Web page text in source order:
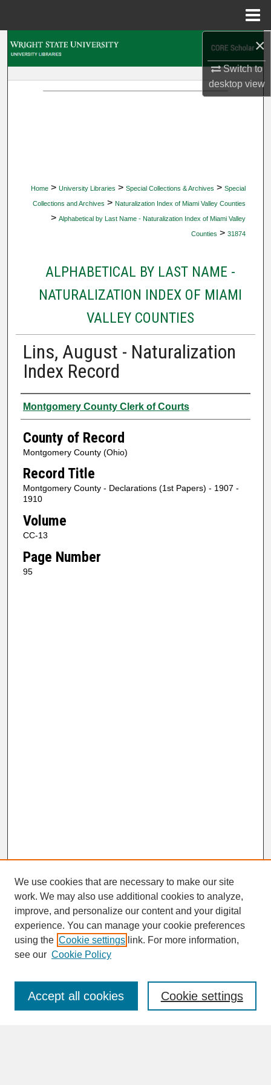
×
Switch to
desktopview
Home > University Libraries > Special Collections & Archives > Special
Collections and Archives > Naturalization Index of Miami Valley Counties
> Alphabetical by Last Name - Naturalization Index of Miami Valley
Counties > 31874
ALPHABETICAL BY LAST NAME -
NATURALIZATION INDEX OF MIAMI
VALLEY COUNTIES
Lins, August - Naturalization
Index Record
Authors
Montgomery County Clerk of Courts
County of Record
Montgomery County (Ohio)
Record Title
Montgomery County - Declarations (1st Papers) - 1907 -
1910
Volume
CC-13
Page Number
95
SEARCH
Enter search terms:
We use cookies that are necessary to make our site
work. We may also use additional cookies to analyze,
improve, and personalize our content and your digital
experience. You can manage your cookie preferences
using the Cookie settings link. For more information,
see our Cookie Policy
Cookie settings
Accept all cookies